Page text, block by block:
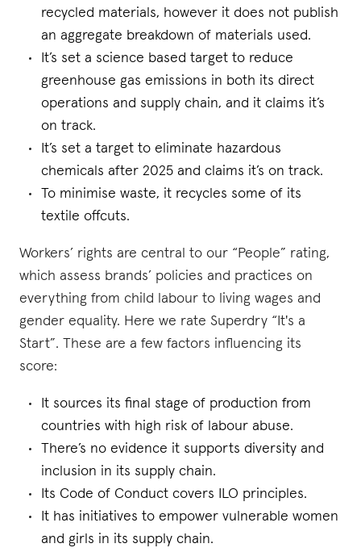
recycled materials, however it does not publish
an aggregate breakdown of materials used.
It’s set a science based target to reduce
greenhouse gas emissions in both its direct
operations and supply chain, and it claims it’s
on track.
It’s set a target to eliminate hazardous
chemicals after 2025 and claims it’s on track.
To minimise waste, it recycles some of its
textile offcuts.
Workers’ rights are central to our “People” rating,
which assess brands’ policies and practices on
everything from child labour to living wages and
gender equality. Here we rate Superdry “It's a
Start”. These are a few factors influencing its
score:
It sources its final stage of production from
countries with high risk of labour abuse.
There’s no evidence it supports diversity and
inclusion in its supply chain.
Its Code of Conduct covers ILO principles.
It has initiatives to empower vulnerable women
and girls in its supply chain.